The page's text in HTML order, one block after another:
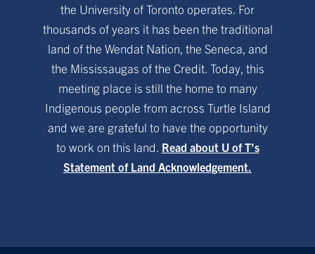
the University of Toronto operates. For
thousands of years it has been the traditional
land of the Wendat Nation, the Seneca, and
the Mississaugas of the Credit. Today, this
meeting place is still the home to many
Indigenous people from across Turtle Island
and we are grateful to have the opportunity
to work on this land. Read about U of T’s
Statement of Land Acknowledgement.